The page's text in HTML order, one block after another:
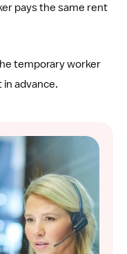
pays the same rent
temporary worker
advance.